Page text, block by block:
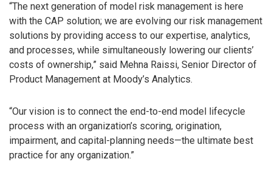
“The next generation of model risk management is here
with the CAP solution; we are evolving our risk management
solutions by providing access to our expertise, analytics,
and processes, while simultaneously lowering our clients’
costs of ownership,” said Mehna Raissi, Senior Director of
Product Management at Moody’s Analytics.
“Our vision is to connect the end-to-end model lifecycle
process with an organization’s scoring, origination,
impairment, and capital-planning needs—the ultimate best
practice for any organization.”